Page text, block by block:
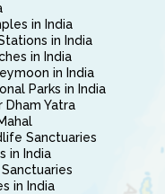
in India
in India
in India
in India
Parks in India
Dham Yatra
Sanctuaries
in India
Sanctuaries
in India